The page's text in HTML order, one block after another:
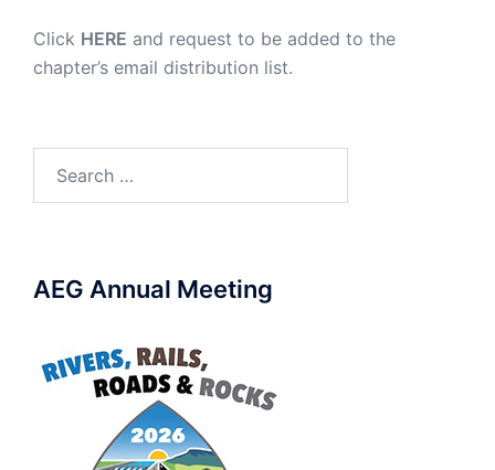
Click HERE and request to be added to the
chapter’s email distribution list.
AEG Annual Meeting